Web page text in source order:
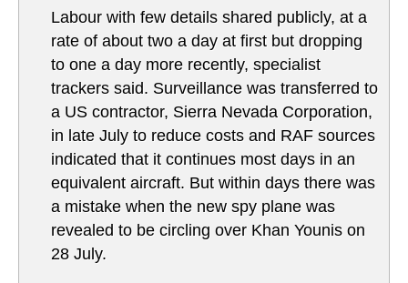
Labour with few details shared publicly, at a
rate of about two a day at first but dropping
to one a day more recently, specialist
trackers said. Surveillance was transferred to
a US contractor, Sierra Nevada Corporation,
in late July to reduce costs and RAF sources
indicated that it continues most days in an
equivalent aircraft. But within days there was
a mistake when the new spy plane was
revealed to be circling over Khan Younis on
28 July.